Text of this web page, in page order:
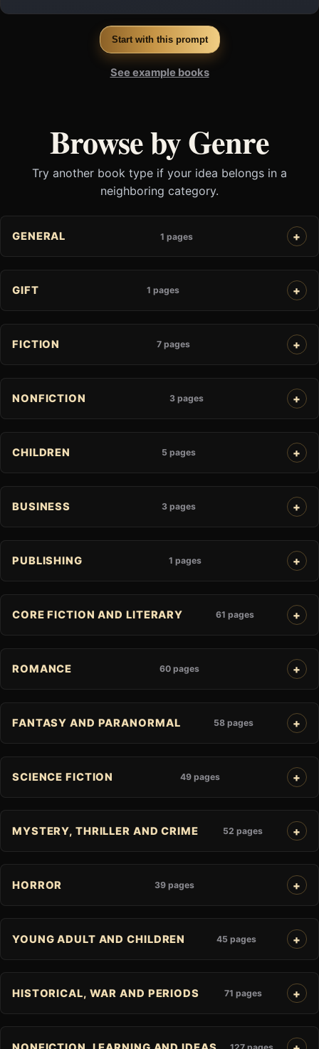
Start with this prompt
See example books
Browse by Genre
Try another book type if your idea belongs in a
neighboring category.
GENERAL 1 pages
GIFT 1 pages
FICTION 7 pages
NONFICTION 3 pages
CHILDREN 5 pages
BUSINESS 3 pages
PUBLISHING 1 pages
CORE FICTION AND LITERARY 61 pages
ROMANCE 60 pages
FANTASY AND PARANORMAL 58 pages
SCIENCE FICTION 49 pages
MYSTERY, THRILLER AND CRIME 52 pages
HORROR 39 pages
YOUNG ADULT AND CHILDREN 45 pages
HISTORICAL, WAR AND PERIODS 71 pages